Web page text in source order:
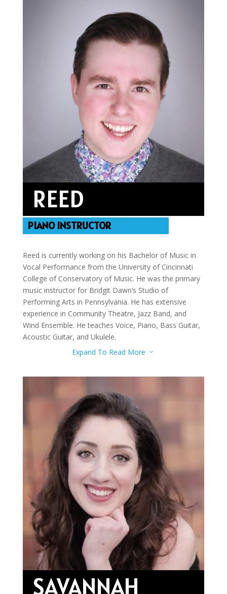
REED
PIANO INSTRUCTOR
Reed is currently working on his Bachelor of Music in
Vocal Performance from the University of Cincinnati
College of Conservatory of Music. He was the primary
music instructor for Bridgit Dawn’s Studio of
Performing Arts in Pennsylvania. He has extensive
experience in Community Theatre, Jazz Band, and
Wind Ensemble. He teaches Voice, Piano, Bass Guitar,
Acoustic Guitar, and Ukulele.
Expand To Read More
3
SAVANNAH